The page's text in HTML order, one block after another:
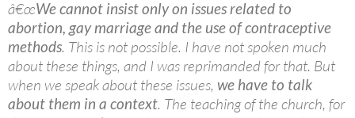
â€œWe cannot insist only on issues related to
abortion, gay marriage and the use of contraceptive
methods. This is not possible. I have not spoken much
about these things, and I was reprimanded for that. But
when we speak about these issues, we have to talk
about them in a context. The teaching of the church, for